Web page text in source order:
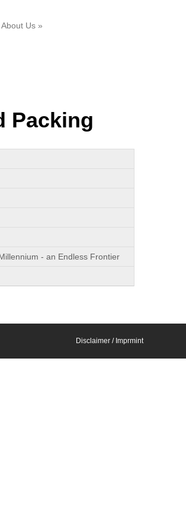
About Us »
Packing
- an Endless Frontier
Disclaimer / Imprmint